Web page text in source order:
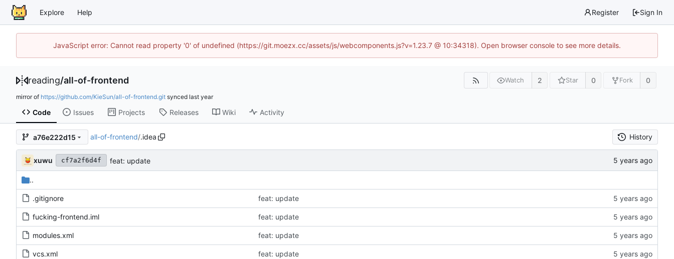
Explore Help Register Sign In
JavaScript error: Cannot read property '0' of undefined (https://git.moezx.cc/assets/js/webcomponents.js?v=1.23.7 @ 10:34318). Open browser console to see more details.
reading/all-of-frontend Watch 2 Star 0 Fork 0
mirror of https://github.com/KieSun/all-of-frontend.git synced
Code Issues Projects Releases Wiki Activity
a76e222d15 all-of-frontend/.idea History
xuwu cf7a2f6d4f feat: update
..
.gitignore feat: update
fucking-frontend.iml feat: update
modules.xml feat: update
vcs.xml feat: update